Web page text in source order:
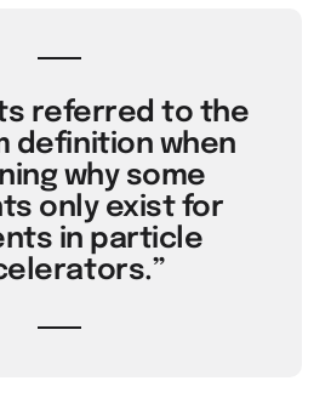
referred to the
definition when
why some
only exist for
in particle